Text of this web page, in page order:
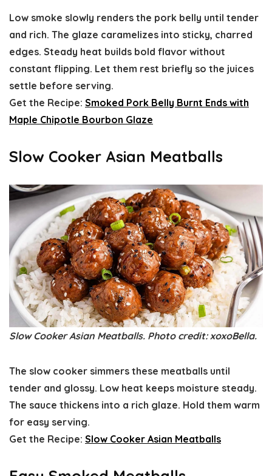
Low smoke slowly renders the pork belly until tender
and rich. The glaze caramelizes into sticky, charred
edges. Steady heat builds bold flavor without
constant flipping. Let them rest briefly so the juices
settle before serving.
Get the Recipe: Smoked Pork Belly Burnt Ends with
Maple Chipotle Bourbon Glaze
Slow Cooker Asian Meatballs
Slow Cooker Asian Meatballs. Photo credit: xoxoBella.
The slow cooker simmers these meatballs until
tender and glossy. Low heat keeps moisture steady.
The sauce thickens into a rich glaze. Hold them warm
for easy serving.
Get the Recipe: Slow Cooker Asian Meatballs